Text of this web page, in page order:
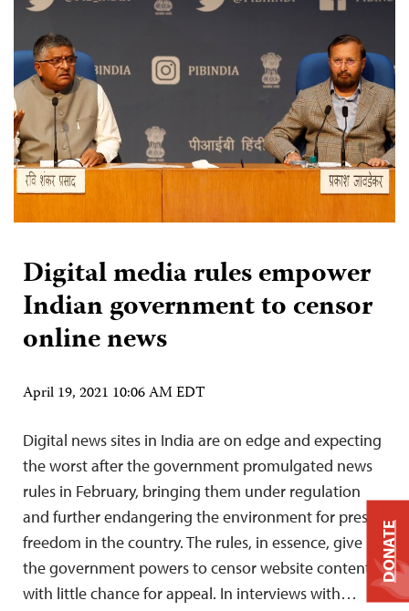
Digital media rules empower
Indian government to censor
online news
April 19, 2021 10:06 AM EDT
Digital news sites in India are on edge and expecting
the worst after the government promulgated news
rules in February, bringing them under regulation
and further endangering the environment for press
freedom in the country. The rules, in essence, give
the government powers to censor website content,
with little chance for appeal. In interviews with…
DONATE